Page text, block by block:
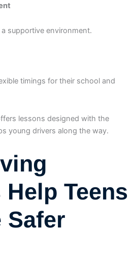
supportive environment.
timings for their school and
lessons designed with the
young drivers along the way.
Teens
Safer